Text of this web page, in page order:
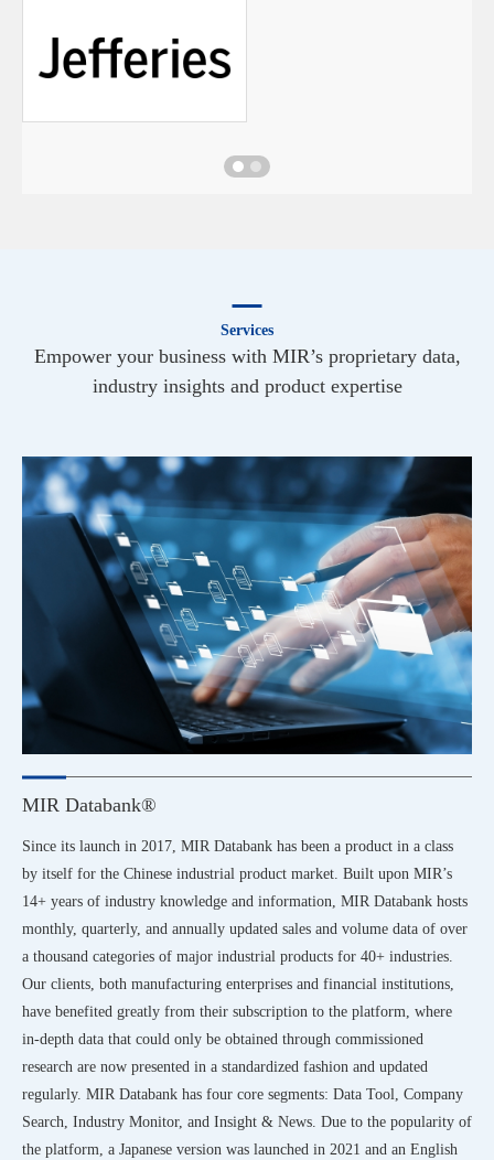
Services
Empower your business with MIR’s proprietary data,
industry insights and product expertise
MIR Databank®
Since its launch in 2017, MIR Databank has been a product in a class
by itself for the Chinese industrial product market. Built upon MIR’s
14+ years of industry knowledge and information, MIR Databank hosts
monthly, quarterly, and annually updated sales and volume data of over
a thousand categories of major industrial products for 40+ industries.
Our clients, both manufacturing enterprises and financial institutions,
have benefited greatly from their subscription to the platform, where
in-depth data that could only be obtained through commissioned
research are now presented in a standardized fashion and updated
regularly. MIR Databank has four core segments: Data Tool, Company
Search, Industry Monitor, and Insight & News. Due to the popularity of
the platform, a Japanese version was launched in 2021 and an English